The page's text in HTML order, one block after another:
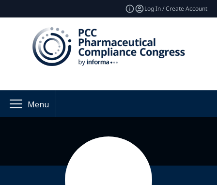
Log In / Create Account
Menu